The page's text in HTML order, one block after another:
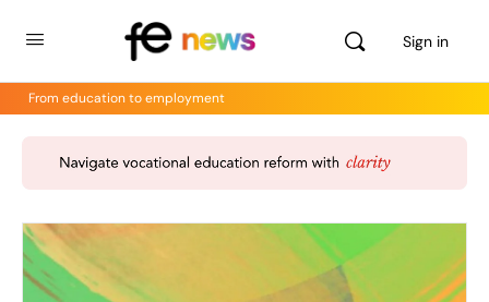
Sign in
From education to employment